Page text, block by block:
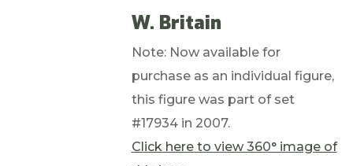
W. Britain
Note: Now available for
purchase as an individual figure,
this figure was part of set
#17934 in 2007.
Click here to view 360° image of